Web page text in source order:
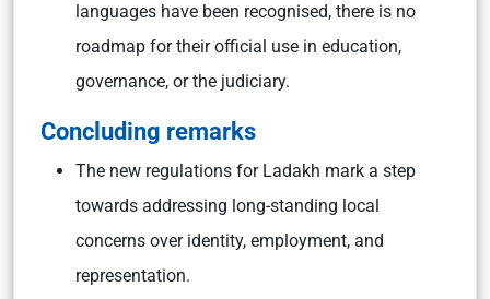
languages have been recognised, there is no
roadmap for their official use in education,
governance, or the judiciary.
Concluding remarks
The new regulations for Ladakh mark a step
towards addressing long-standing local
concerns over identity, employment, and
representation.